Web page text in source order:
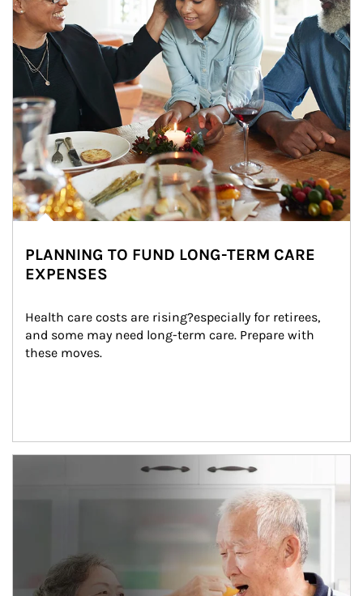
PLANNING TO FUND LONG-TERM CARE
EXPENSES
Health care costs are rising?especially for retirees,
and some may need long-term care. Prepare with
these moves.
man and women in kitchen eating